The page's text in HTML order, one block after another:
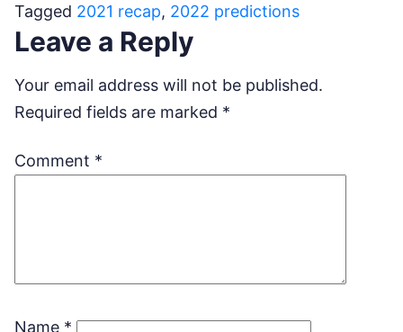
Tagged 2021 recap, 2022 predictions
Leave a Reply
Your email address will not be published.
Required fields are marked *
Comment *
Name *